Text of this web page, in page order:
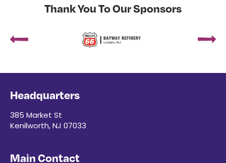
Thank You To Our Sponsors
Headquarters
385 Market St
Kenilworth, NJ 07033
Main Contact